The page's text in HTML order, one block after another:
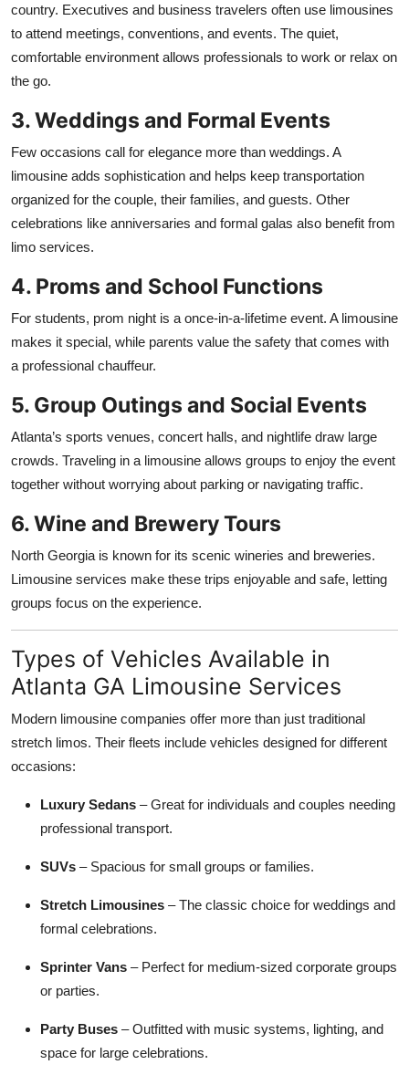
country. Executives and business travelers often use limousines
to attend meetings, conventions, and events. The quiet,
comfortable environment allows professionals to work or relax on
the go.
3. Weddings and Formal Events
Few occasions call for elegance more than weddings. A
limousine adds sophistication and helps keep transportation
organized for the couple, their families, and guests. Other
celebrations like anniversaries and formal galas also benefit from
limo services.
4. Proms and School Functions
For students, prom night is a once-in-a-lifetime event. A limousine
makes it special, while parents value the safety that comes with
a professional chauffeur.
5. Group Outings and Social Events
Atlanta’s sports venues, concert halls, and nightlife draw large
crowds. Traveling in a limousine allows groups to enjoy the event
together without worrying about parking or navigating traffic.
6. Wine and Brewery Tours
North Georgia is known for its scenic wineries and breweries.
Limousine services make these trips enjoyable and safe, letting
groups focus on the experience.
Types of Vehicles Available in
Atlanta GA Limousine Services
Modern limousine companies offer more than just traditional
stretch limos. Their fleets include vehicles designed for different
occasions:
Luxury Sedans – Great for individuals and couples needing
professional transport.
SUVs – Spacious for small groups or families.
Stretch Limousines – The classic choice for weddings and
formal celebrations.
Sprinter Vans – Perfect for medium-sized corporate groups
or parties.
Party Buses – Outfitted with music systems, lighting, and
space for large celebrations.